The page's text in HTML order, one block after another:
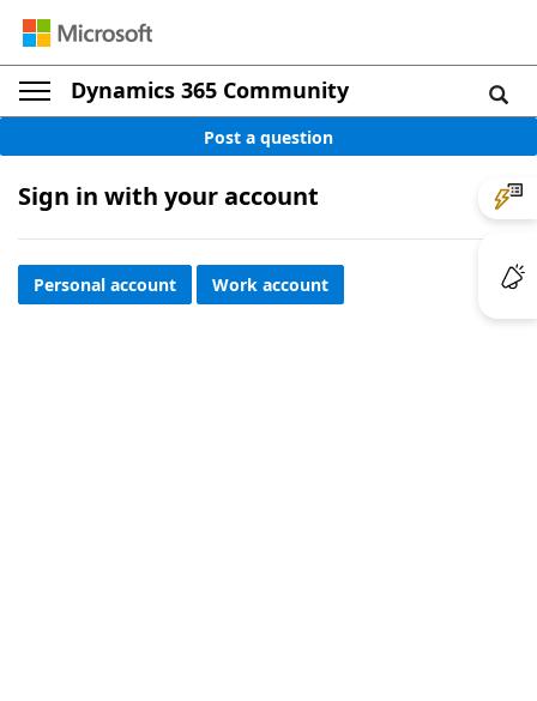
Dynamics 365 Community
Post a question
Sign in with your account
Personal account Work account